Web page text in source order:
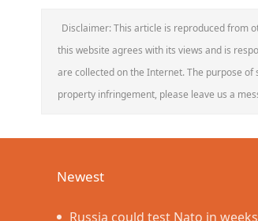
Disclaimer: This article is reproduced from
this website agrees with its views and is
are collected on the Internet. The purpose
property infringement, please leave us a
Newest
Russia could test Nato in